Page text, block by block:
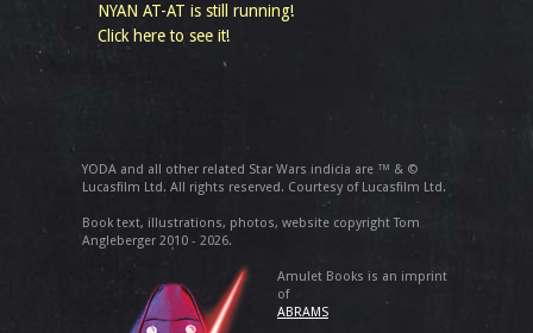
NYAN AT-AT is still running!
Click here to see it!
YODA and all other related Star Wars indicia are ™ & ©
Lucasfilm Ltd. All rights reserved. Courtesy of Lucasfilm Ltd.
Book text, illustrations, photos, website copyright Tom
Angleberger 2010 - 2026.
Amulet Books is an imprint
of
ABRAMS